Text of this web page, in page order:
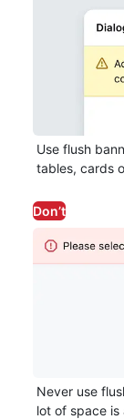
Use flush
tables, cards
Don’t
Never use
lot of space is